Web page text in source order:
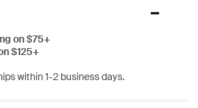
on $75+
$125+
within 1-2 business days.